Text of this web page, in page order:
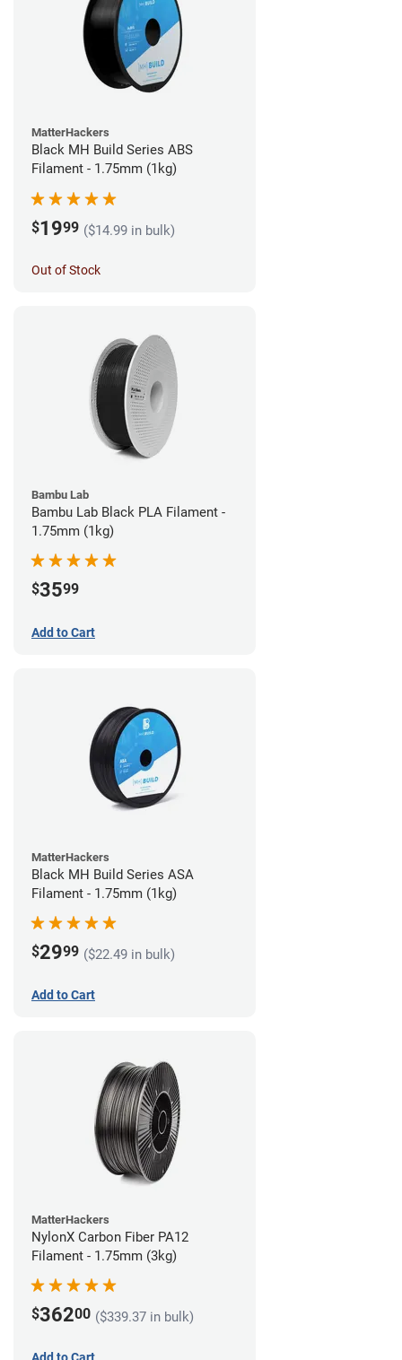
MatterHackers
Black MH Build Series ABS
Filament - 1.75mm (1kg)
$1999 ($14.99 in bulk)
Out of Stock
Bambu Lab
Bambu Lab Black PLA Filament -
1.75mm (1kg)
$3599
Add to Cart
MatterHackers
Black MH Build Series ASA
Filament - 1.75mm (1kg)
$2999 ($22.49 in bulk)
Add to Cart
MatterHackers
NylonX Carbon Fiber PA12
Filament - 1.75mm (3kg)
$36200 ($339.37 in bulk)
Add to Cart